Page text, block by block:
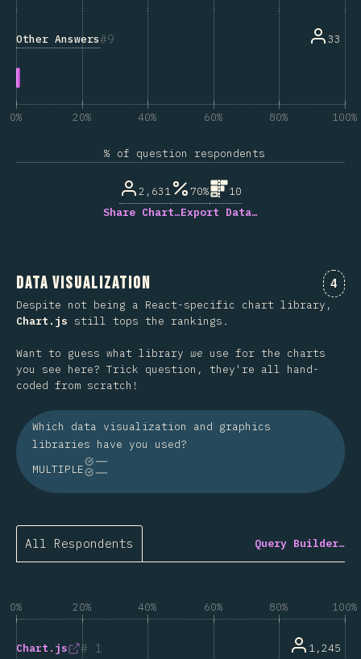
9
Other Answers 33
0% 20% 40% 60% 80% 100%
% of question respondents
2,631 70%
10
Share Chart…Export Data…
Data Visualization 4
Despite not being a React-specific chart library,
Chart.js still tops the rankings.
Want to guess what library we use for the charts
you see here? Trick question, they're all hand-
coded from scratch!
Which data visualization and graphics
libraries have you used?
MULTIPLE
All Respondents Query Builder…
0% 20% 40% 60% 80% 100%
1
Chart.js 1,245